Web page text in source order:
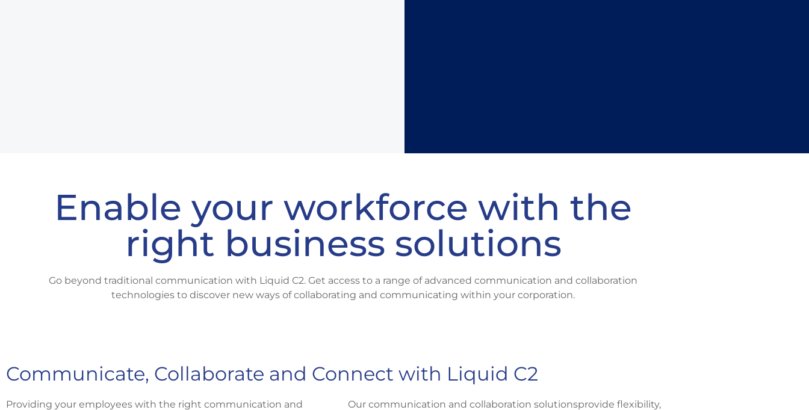
We'll C2 it.
Enable your workforce with the
right business solutions
Go beyond traditional communication with Liquid C2. Get access to a range of advanced communication and collaboration
technologies to discover new ways of collaborating and communicating within your corporation.
Communicate, Collaborate and Connect with Liquid C2
Providing your employees with the right communication and
Our communication and collaboration solutionsprovide flexibility,